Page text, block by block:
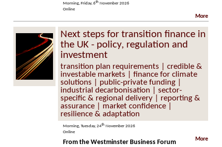
Morning, Friday, 6th November 2026
Online
More
Next steps for transition finance in
the UK - policy, regulation and
investment
transition plan requirements | credible &
investable markets | finance for climate
solutions | public-private funding |
industrial decarbonisation | sector-
specific & regional delivery | reporting &
assurance | market confidence |
resilience & adaptation
Morning, Tuesday, 24th November 2026
Online
More
From the Westminster Business Forum